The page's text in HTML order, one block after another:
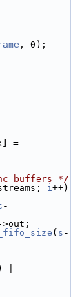
, 0);
=
buffers */
i++)
-
>out;
( s -
|